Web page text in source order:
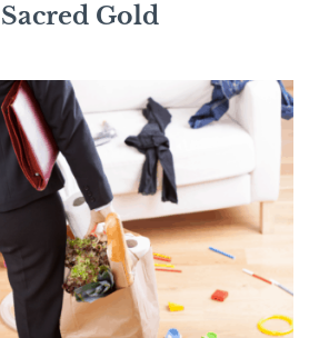
Sacred Gold